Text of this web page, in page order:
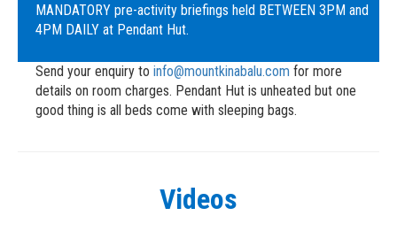
MANDATORY pre-activity briefings held BETWEEN 3PM and
4PM DAILY at Pendant Hut.
Send your enquiry to info@mountkinabalu.com for more
details on room charges. Pendant Hut is unheated but one
good thing is all beds come with sleeping bags.
Videos